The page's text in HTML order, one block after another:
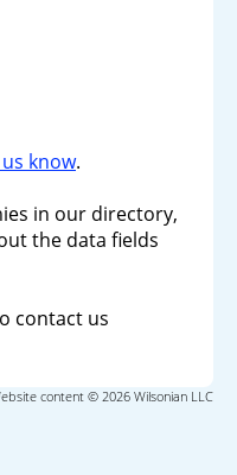
know.
in our directory,
the data fields
contact us
content © 2026 Wilsonian LLC